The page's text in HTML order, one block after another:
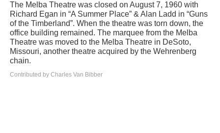
The Melba Theatre was closed on August 7, 1960 with
Richard Egan in “A Summer Place” & Alan Ladd in “Guns
of the Timberland”. When the theatre was torn down, the
office building remained. The marquee from the Melba
Theatre was moved to the Melba Theatre in DeSoto,
Missouri, another theatre acquired by the Wehrenberg
chain.
Contributed by Charles Van Bibber